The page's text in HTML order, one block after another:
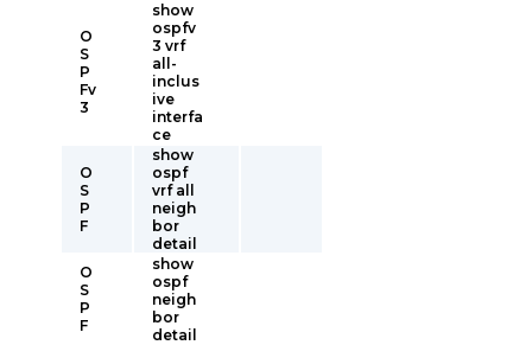
O
S
P
Fv
3
show
ospfv
3 vrf
all-
inclus
ive
interfa
ce
O
S
P
F
show
ospf
vrf all
neigh
bor
detail
O
S
P
F
show
ospf
neigh
bor
detail